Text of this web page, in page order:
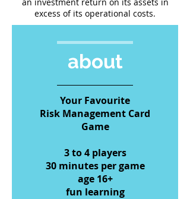
excess of its operational costs.
about
Your Favourite
Risk Management Card
Game
3 to 4 players
30 minutes per game
age 16+
fun learning